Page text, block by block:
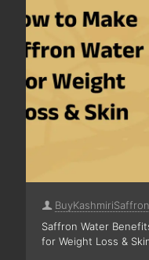
BuyKashmiriSaffron
Saffron Water
for Weight Loss &